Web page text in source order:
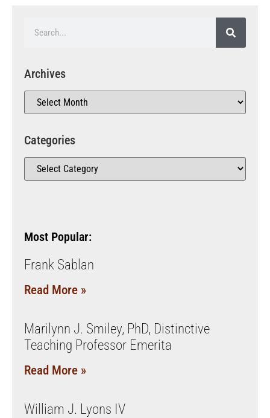
Archives
Categories
Most Popular:
Frank Sablan
Read More »
Marilynn J. Smiley, PhD, Distinctive
Teaching Professor Emerita
Read More »
William J. Lyons IV